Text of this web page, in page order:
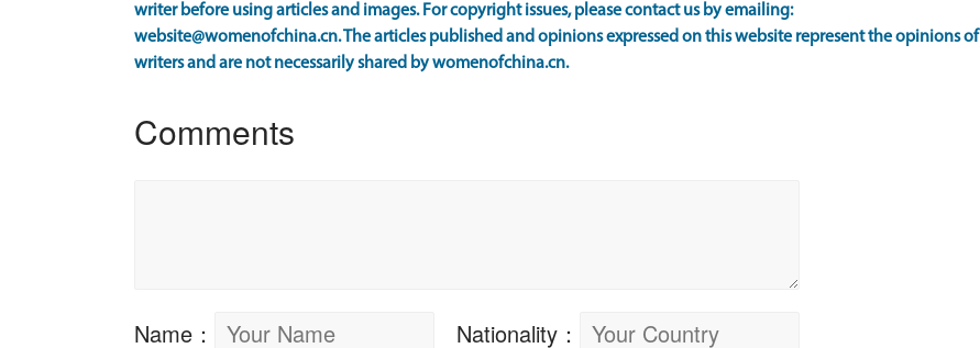
writer before using articles and images. For copyright issues, please contact us by emailing:
website@womenofchina.cn. The articles published and opinions expressed on this website represent the opinions of
writers and are not necessarily shared by womenofchina.cn.